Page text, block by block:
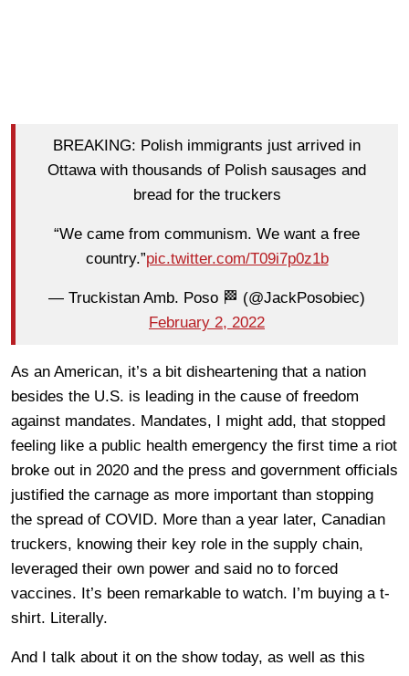
BREAKING: Polish immigrants just arrived in
Ottawa with thousands of Polish sausages and
bread for the truckers
“We came from communism. We want a free
country.”pic.twitter.com/T09i7p0z1b
— Truckistan Amb. Poso 🏁 (@JackPosobiec)
February 2, 2022
As an American, it’s a bit disheartening that a nation
besides the U.S. is leading in the cause of freedom
against mandates. Mandates, I might add, that stopped
feeling like a public health emergency the first time a riot
broke out in 2020 and the press and government officials
justified the carnage as more important than stopping
the spread of COVID. More than a year later, Canadian
truckers, knowing their key role in the supply chain,
leveraged their own power and said no to forced
vaccines. It’s been remarkable to watch. I’m buying a t-
shirt. Literally.
And I talk about it on the show today, as well as this